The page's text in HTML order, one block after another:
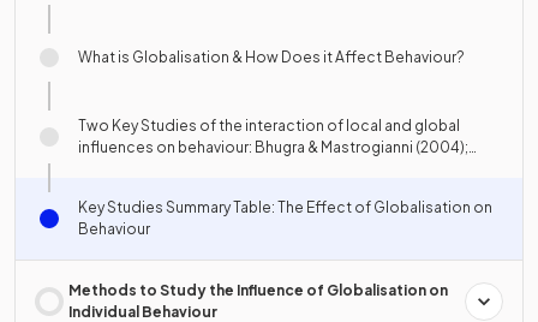
What is Globalisation & How Does it Affect Behaviour?
Two Key Studies of the interaction of local and global
influences on behaviour: Bhugra & Mastrogianni (2004);
Key Studies Summary Table: The Effect of Globalisation on
Behaviour
Methods to Study the Influence of Globalisation on
Individual Behaviour